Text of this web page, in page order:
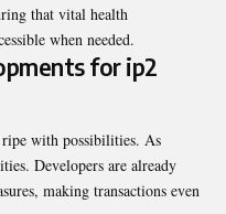
that vital health
when needed.
for ip2
with possibilities. As
Developers are already
making transactions even